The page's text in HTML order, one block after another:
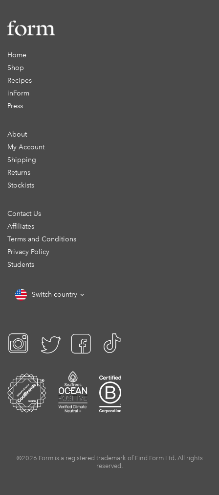
Home
Shop
Recipes
inForm
Press
About
My Account
Shipping
Returns
Stockists
Contact Us
Affiliates
Terms and Conditions
Privacy Policy
Students
Switch country
©2026 Form is a registered trademark of Find Form Ltd. All rights
reserved.